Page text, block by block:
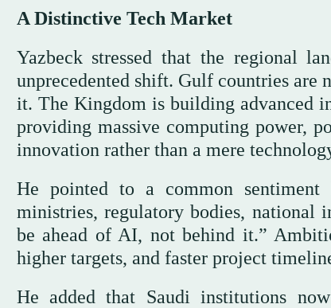
A Distinctive Tech Market
Yazbeck stressed that the regional
unprecedented shift. Gulf countries
it. The Kingdom is building advanced
providing massive computing power,
innovation rather than a mere
He pointed to a common sentiment
ministries, regulatory bodies, national
be ahead of AI, not behind it.”
higher targets, and faster project
He added that Saudi institutions